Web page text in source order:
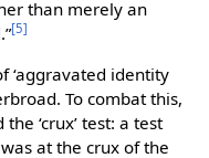
than merely an
[5]
‘aggravated identity
To combat this,
‘crux’ test: a test
at the crux of the